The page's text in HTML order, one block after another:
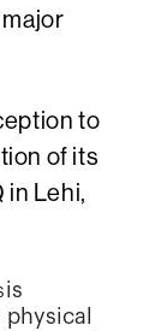
to
of its
in Lehi,
is